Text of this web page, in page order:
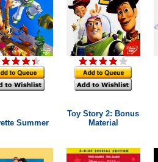
Summer
Toy Story 2: Bonus
Material